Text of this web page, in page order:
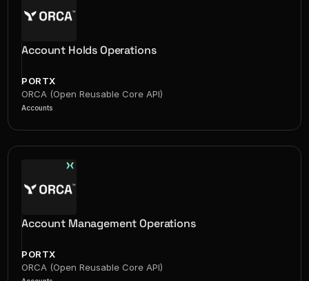
Account Holds Operations
PORTX
ORCA (Open Reusable Core API)
Accounts
Account Management Operations
PORTX
ORCA (Open Reusable Core API)